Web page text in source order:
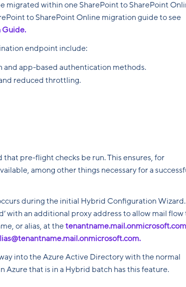
migrated within one SharePoint to SharePoint
to SharePoint Online migration guide to see
Guide.
endpoint include:
and app-based authentication methods.
reduced throttling.
pre-flight checks be run. This ensures, for
among other things necessary for a
during the initial Hybrid Configuration Wizard.
with an additional proxy address to allow mail flow
or alias, at thetenantname.mail.onmicrosoft.com
into the Azure Active Directory with the normal
Azure that is in a Hybrid batch has this feature.